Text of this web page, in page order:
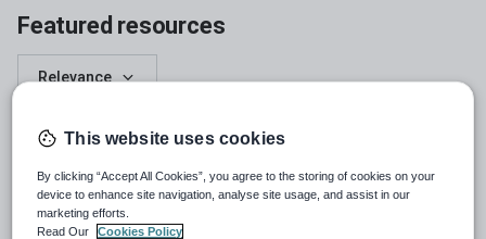
Featured resources
Relevance
This website uses cookies
By clicking “Accept All Cookies”, you agree to the storing of cookies on your
device to enhance site navigation, analyse site usage, and assist in our
marketing efforts.
Read Our
Cookies Policy